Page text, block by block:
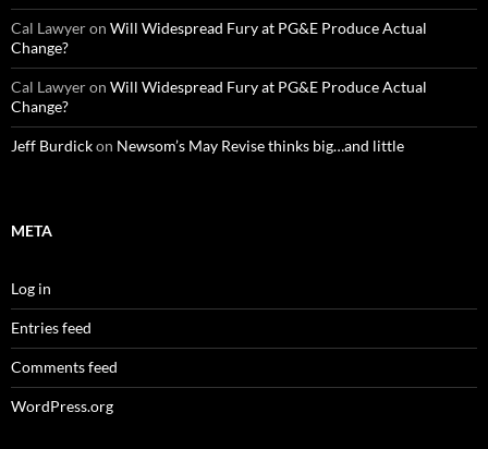
Cal Lawyeron Will Widespread Fury at PG&E Produce Actual
Change?
Cal Lawyeron Will Widespread Fury at PG&E Produce Actual
Change?
Jeff Burdickon Newsom’s May Revise thinks big…and little
META
Log in
Entries feed
Comments feed
WordPress.org